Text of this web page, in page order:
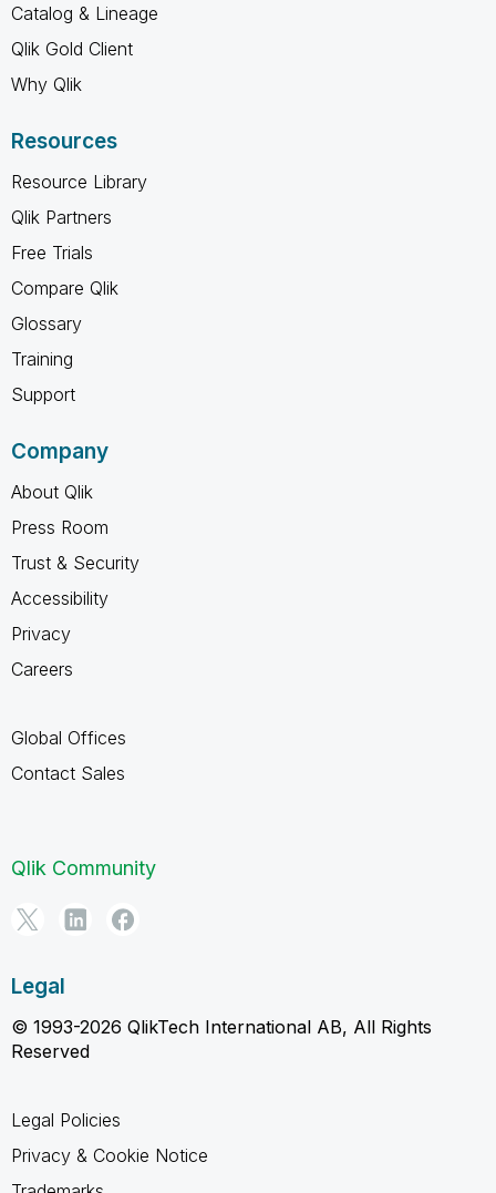
Catalog & Lineage
Qlik Gold Client
Why Qlik
Resources
Resource Library
Qlik Partners
Free Trials
Compare Qlik
Glossary
Training
Support
Company
About Qlik
Press Room
Trust & Security
Accessibility
Privacy
Careers
Global Offices
Contact Sales
Qlik Community
Legal
© 1993-2026 QlikTech International AB, All Rights
Reserved
Legal Policies
Privacy & Cookie Notice